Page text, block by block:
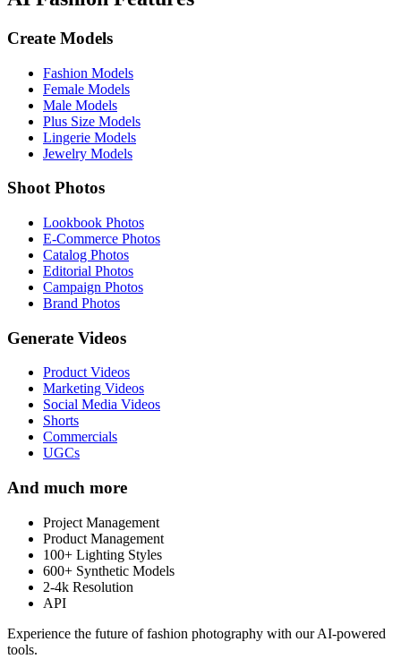
Create Models
Fashion Models
Female Models
Male Models
Plus Size Models
Lingerie Models
Jewelry Models
Shoot Photos
Lookbook Photos
E-Commerce Photos
Catalog Photos
Editorial Photos
Campaign Photos
Brand Photos
Generate Videos
Product Videos
Marketing Videos
Social Media Videos
Shorts
Commercials
UGCs
And much more
Project Management
Product Management
100+ Lighting Styles
600+ Synthetic Models
2-4k Resolution
API
Experience the future of fashion photography with our AI-powered
tools.